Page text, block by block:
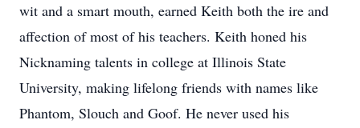
wit and a smart mouth, earned Keith both the ire and
affection of most of his teachers. Keith honed his
Nicknaming talents in college at Illinois State
University, making lifelong friends with names like
Phantom, Slouch and Goof. He never used his